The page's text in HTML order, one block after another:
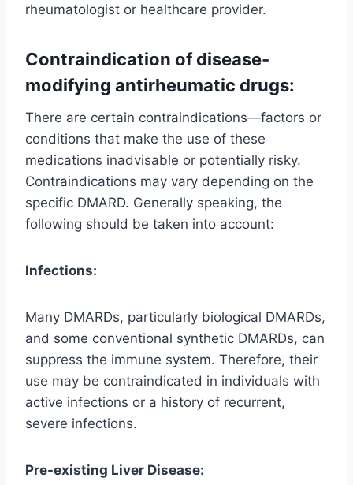
rheumatologist or healthcare provider.
Contraindication of disease-
modifying antirheumatic drugs:
There are certain contraindications—factors or
conditions that make the use of these
medications inadvisable or potentially risky.
Contraindications may vary depending on the
specific DMARD. Generally speaking, the
following should be taken into account:
Infections:
Many DMARDs, particularly biological DMARDs,
and some conventional synthetic DMARDs, can
suppress the immune system. Therefore, their
use may be contraindicated in individuals with
active infections or a history of recurrent,
severe infections.
Pre-existing Liver Disease: